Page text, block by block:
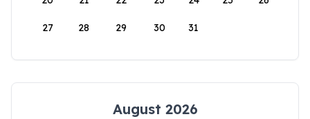
27 28 29 30 31
August 2026